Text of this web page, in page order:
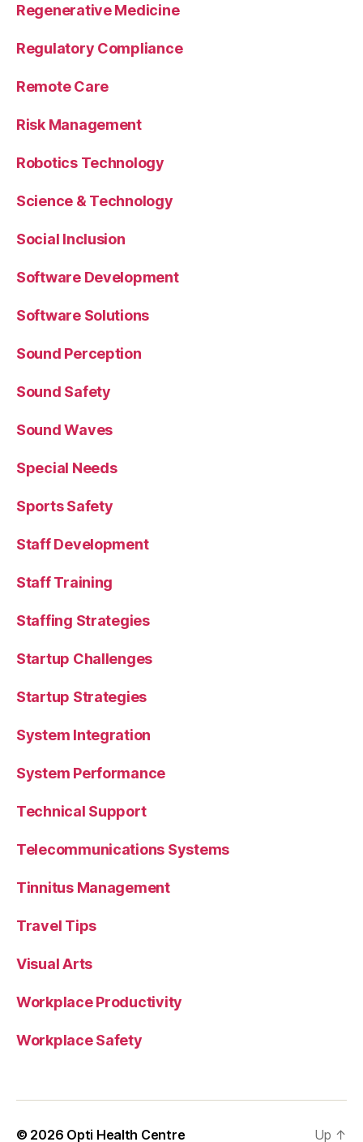
Regenerative Medicine
Regulatory Compliance
Remote Care
Risk Management
Robotics Technology
Science & Technology
Social Inclusion
Software Development
Software Solutions
Sound Perception
Sound Safety
Sound Waves
Special Needs
Sports Safety
Staff Development
Staff Training
Staffing Strategies
Startup Challenges
Startup Strategies
System Integration
System Performance
Technical Support
Telecommunications Systems
Tinnitus Management
Travel Tips
Visual Arts
Workplace Productivity
Workplace Safety
© 2026 Opti Health Centre Up ↑